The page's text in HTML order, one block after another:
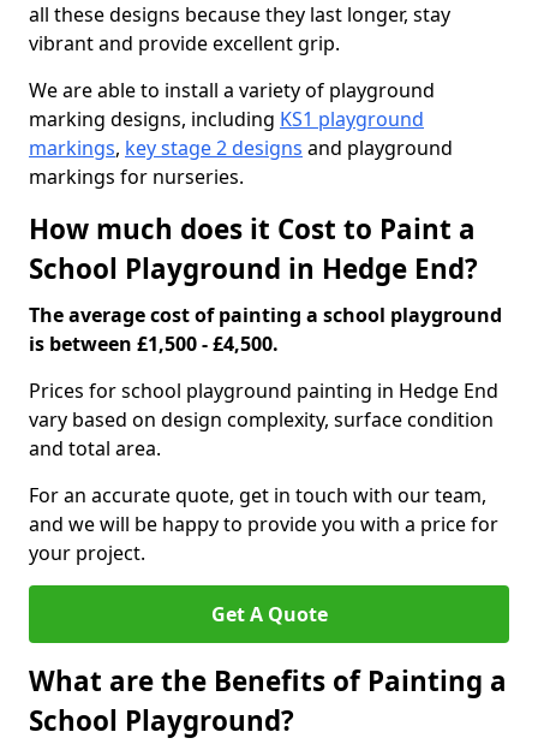
all these designs because they last longer, stay
vibrant and provide excellent grip.
We are able to install a variety of playground
marking designs, including KS1 playground
markings, key stage 2 designs and playground
markings for nurseries.
How much does it Cost to Paint a
School Playground in Hedge End?
The average cost of painting a school playground
is between £1,500 - £4,500.
Prices for school playground painting in Hedge End
vary based on design complexity, surface condition
and total area.
For an accurate quote, get in touch with our team,
and we will be happy to provide you with a price for
your project.
Get A Quote
What are the Benefits of Painting a
School Playground?